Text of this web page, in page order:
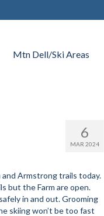
Mtn Dell/Ski Areas
6
MAR 2024
and Armstrong trails today.
but the Farm are open.
in and out. Grooming
skiing won’t be too fast